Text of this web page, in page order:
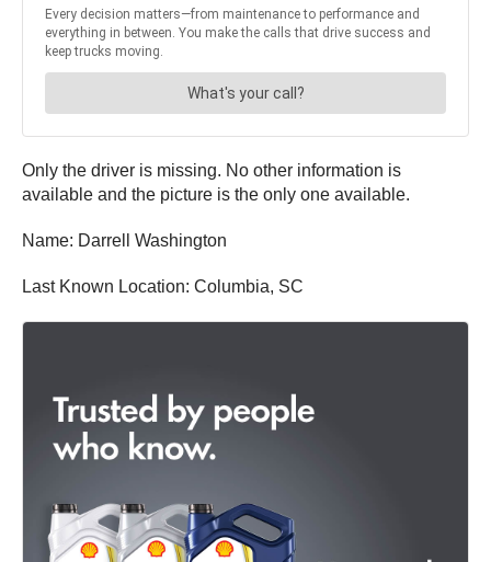
Only the driver is missing. No other information is
available and the picture is the only one available.
Name: Darrell Washington
Last Known Location: Columbia, SC